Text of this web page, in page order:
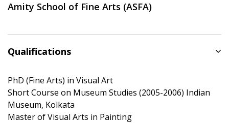
Amity School of Fine Arts (ASFA)
Qualifications
PhD (Fine Arts) in Visual Art
Short Course on Museum Studies (2005-2006) Indian
Museum, Kolkata
Master of Visual Arts in Painting